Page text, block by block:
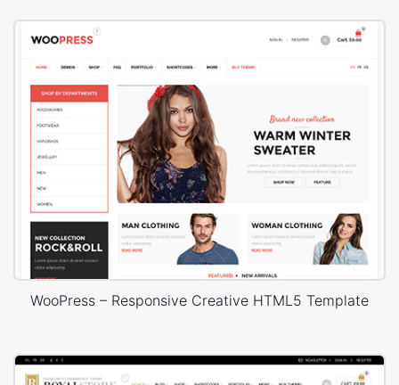
WooPress – Responsive Creative HTML5 Template